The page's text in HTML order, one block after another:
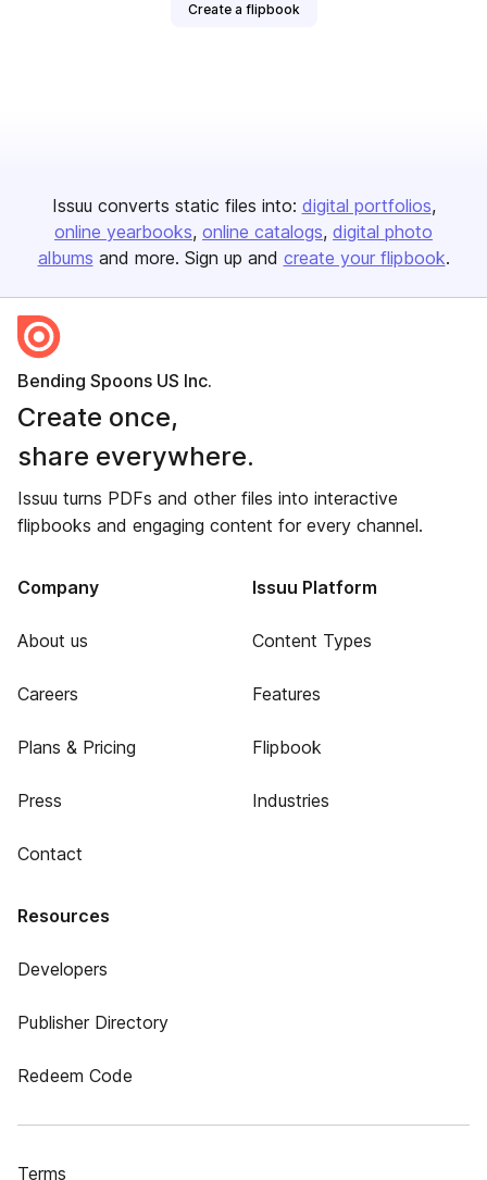
Create a flipbook
Issuu converts static files into: digital portfolios
online yearbooks online catalogs digital photo
albums and more. Sign up and create your flipbook.
Bending Spoons US Inc.
Create once,
share everywhere.
Issuu turns PDFs and other files into interactive
flipbooks and engaging content for every channel.
Company
About us
Careers
Plans & Pricing
Press
Contact
Issuu Platform
Content Types
Features
Flipbook
Industries
Resources
Developers
Publisher Directory
Redeem Code
Terms